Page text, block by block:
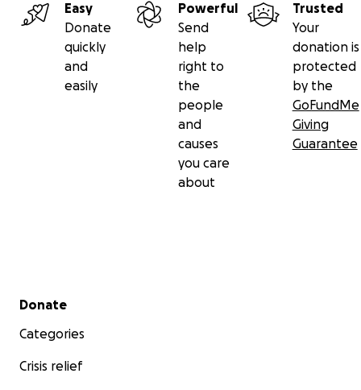
Easy
Donate
quickly
and
easily
Powerful
Send
help
right to
the
people
and
causes
you care
about
Trusted
Your
donation is
protected
by the
GoFundMe
Giving
Guarantee
Secondary menu
Donate
Categories
Crisis relief